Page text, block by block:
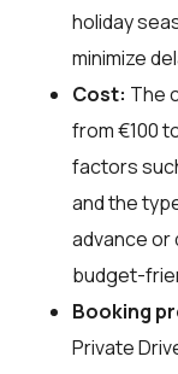
holiday
minimize
Cost: The
from €100
factors
and the
advance or
budget-
Booking
Private